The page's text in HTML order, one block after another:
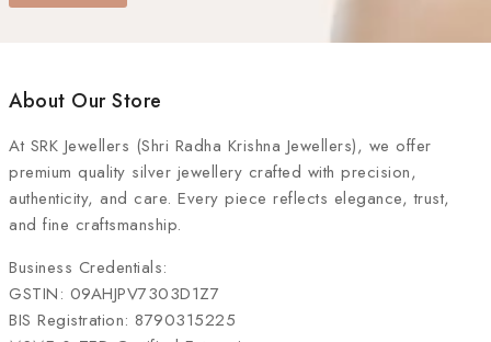
About Our Store
At SRK Jewellers (Shri Radha Krishna Jewellers), we offer
premium quality silver jewellery crafted with precision,
authenticity, and care. Every piece reflects elegance, trust,
and fine craftsmanship.
Business Credentials:
GSTIN: 09AHJPV7303D1Z7
BIS Registration: 8790315225